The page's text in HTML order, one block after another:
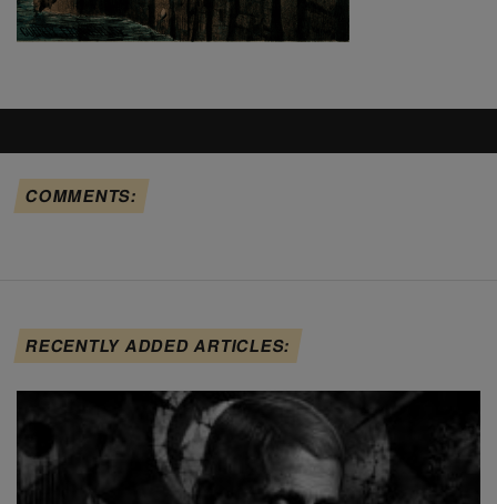
COMMENTS:
RECENTLY ADDED ARTICLES: